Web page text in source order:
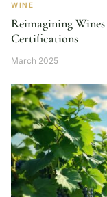
WINE
Reimagining
Certifications
March 2025